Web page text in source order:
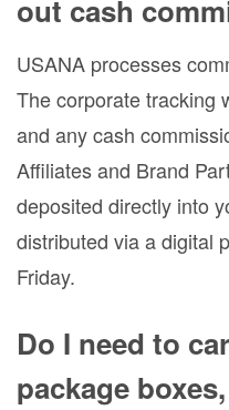
out cash
USANA processes
The corporate tracking
and any cash
Affiliates and Brand
deposited directly into
distributed via a digital
Friday.
Do I need to
package